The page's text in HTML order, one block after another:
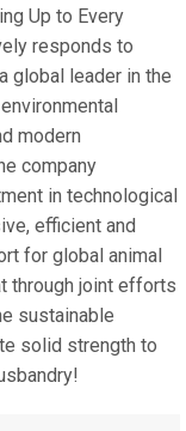
Up to Every
responds to
global leader in the
modern
company
in technological
efficient and
for global animal
through joint efforts
sustainable
solid strength to